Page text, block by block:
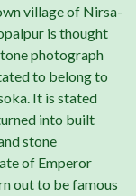
village of Nirsa-
is thought
photograph
to belong to
It is stated
into built
stone
of Emperor
out to be famous